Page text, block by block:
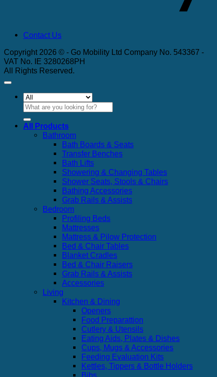
Contact Us
Copyright 2026 © - Go Mobility Ltd Company No. 543367 -
VAT No. IE 3280268PH
All Rights Reserved.
Search
for:
All Products
Bathroom
Bath Boards & Seats
Transfer Benches
Bath Lifts
Showering & Changing Tables
Shower Seats, Stools & Chairs
Bathing Accessories
Grab Rails & Assists
Bedroom
Profiling Beds
Mattresses
Mattress & Pilow Protection
Bed & Chair Tables
Blanket Cradles
Bed & Chair Raisers
Grab Rails & Assists
Accessories
Living
Kitchen & Dining
Openers
Food Preparattion
Cutlery & Utensils
Eating Aids, Plates & Dishes
Cups, Mugs & Accessories
Feeding Evaluation Kits
Kettles, Tippers & Bottle Holders
Bibs